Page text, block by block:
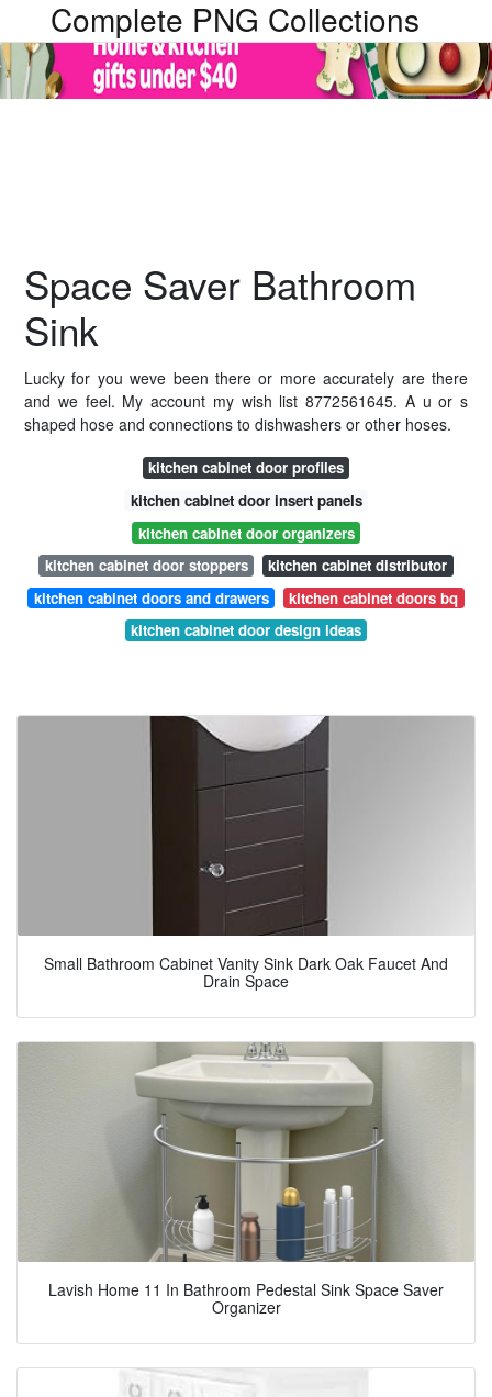
Complete PNG Collections
Space Saver Bathroom
Sink
Lucky for you weve been there or more accurately are there
and we feel. My account my wish list 8772561645. A u or s
shaped hose and connections to dishwashers or other hoses.
kitchen cabinet door profiles
kitchen cabinet door insert panels
kitchen cabinet door organizers
kitchen cabinet door stoppers
kitchen cabinet distributor
kitchen cabinet doors and drawers
kitchen cabinet doors bq
kitchen cabinet door design ideas
Small Bathroom Cabinet Vanity Sink Dark Oak Faucet And
Drain Space
Lavish Home 11 In Bathroom Pedestal Sink Space Saver
Organizer